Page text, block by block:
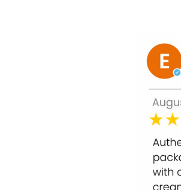
Powerful Ingredients &
Glycolic Acid 50%:
Niacinamide
Botanical Extracts:
Hyaluronic Acid: